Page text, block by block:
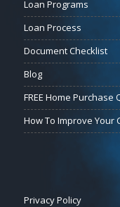
Loan Programs
Loan Process
Document Checklist
Blog
FREE Home Purchase
How To Improve Your
Privacy Policy